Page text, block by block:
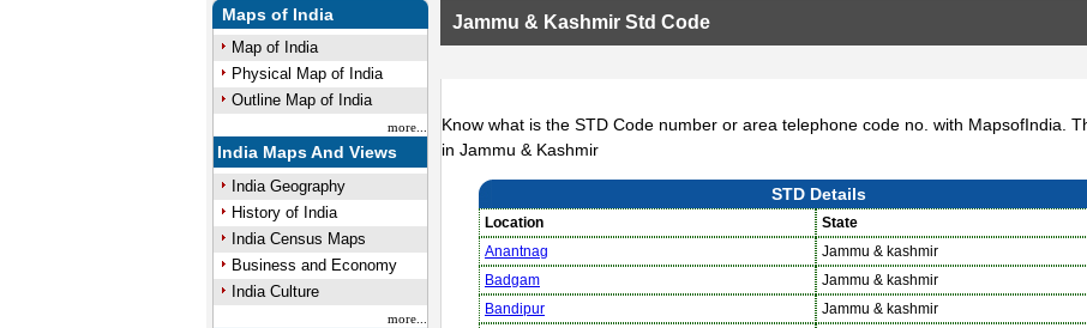
Maps of India
Map of India
Physical Map of India
Outline Map of India
more...
India Maps And Views
India Geography
History of India
India Census Maps
Business and Economy
India Culture
more...
Jammu & Kashmir Std Code
Know what is the STD Code number or area telephone code no. with MapsofIndia.
in Jammu & Kashmir
STD Details
Location
State
Anantnag
Jammu & kashmir
Badgam
Jammu & kashmir
Bandipur
Jammu & kashmir